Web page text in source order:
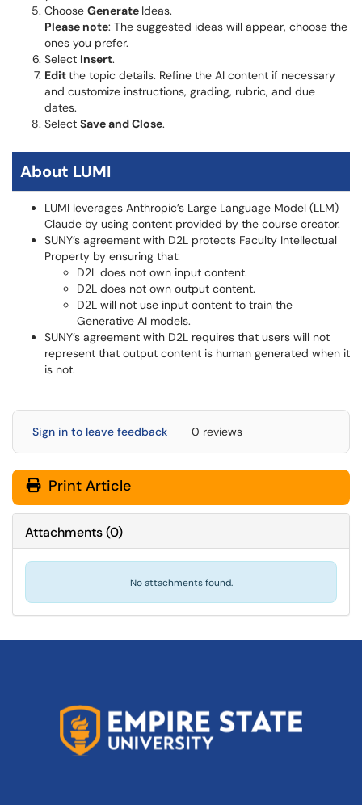
Choose Generate Ideas.
Please note: The suggested ideas will appear, choose the
ones you prefer.
Select Insert.
Editthe topic details. Refine the AI content if necessary
and customize instructions, grading, rubric, and due
dates.
Select Save and Close.
About LUMI
LUMI leverages Anthropic’s Large Language Model (LLM)
Claude by using content provided by the course creator.
SUNY’s agreement with D2L protects Faculty Intellectual
Property by ensuring that:
D2L does not own input content.
D2L does not own output content.
D2L will not use input content to train the
Generative AI models.
SUNY’s agreement with D2L requires that users will not
represent that output content is human generated when it
is not.
Sign in to leave feedback 0 reviews
Print Article
Attachments(0)
No attachments found.